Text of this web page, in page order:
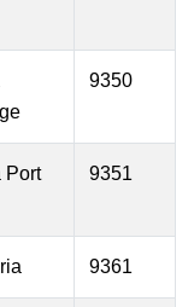
9350
Port 9351
9361